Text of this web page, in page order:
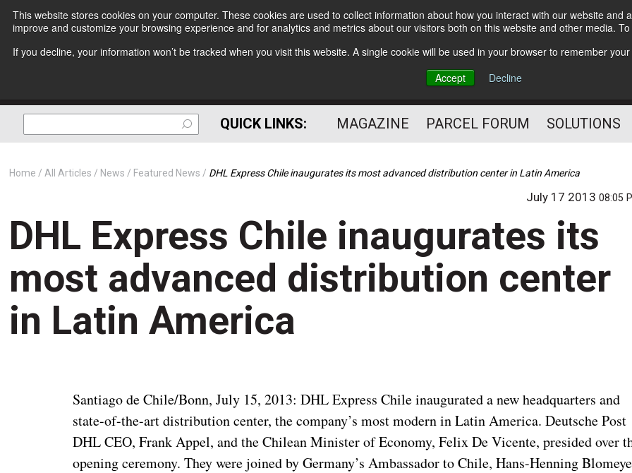
This website stores cookies on your computer. These cookies are used to collect information about how you interact with our website
improve and customize your browsing experience and for analytics and metrics about our visitors both on this website and other media.
If you decline, your information won’t be tracked when you visit this website. A single cookie will be used in your browser to remember
Accept
Decline
Subscribe
The Small Package Supply
Chain Media
QUICK LINKS: MAGAZINE PARCEL FORUM SOLUTIONS
Home All Articles News Featured News DHL Express Chile inaugurates its most advanced distribution center in Latin America
July 17 201308:05
DHL Express Chile inaugurates its
most advanced distribution center
in Latin America
Santiago de Chile/Bonn, July 15, 2013: DHL Express Chile inaugurated a new headquarters and
state-of-the-art distribution center, the company’s most modern in Latin America. Deutsche Post
DHL CEO, Frank Appel, and the Chilean Minister of Economy, Felix De Vicente, presided over
opening ceremony. They were joined by Germany’s Ambassador to Chile, Hans-Henning